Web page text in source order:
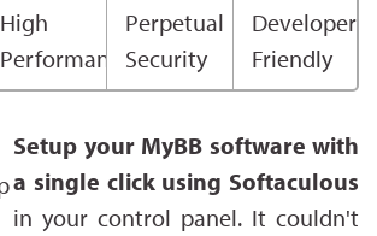
High
Performance
Perpetual
Security
Developer
Friendly
Setup your MyBB software with
a single click using Softaculous
in your control panel. It couldn't